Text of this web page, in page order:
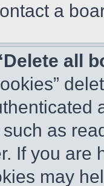
a
all
as
If you are
may